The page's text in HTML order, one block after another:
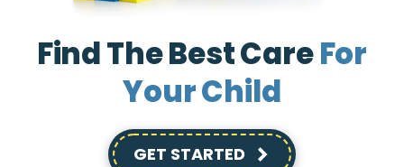
Find The Best CareFor
Your Child
GET STARTED